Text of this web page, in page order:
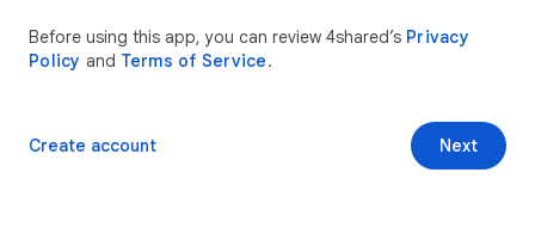
Before using this app, you can review 4shared’s Privacy
Policy and Terms of Service.
Next
Create account